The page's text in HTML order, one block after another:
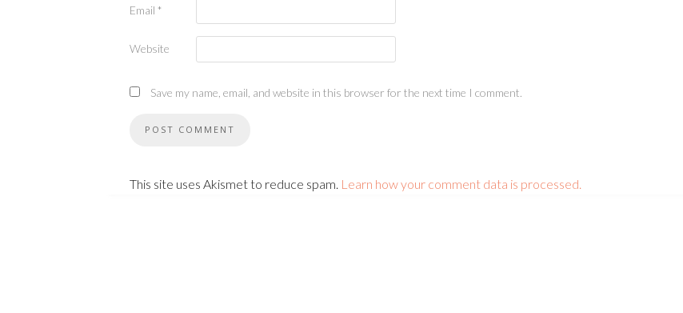
Email *
Website
Save my name, email, and website in this browser for the next time I comment.
This site uses Akismet to reduce spam. Learn how your comment data is processed.